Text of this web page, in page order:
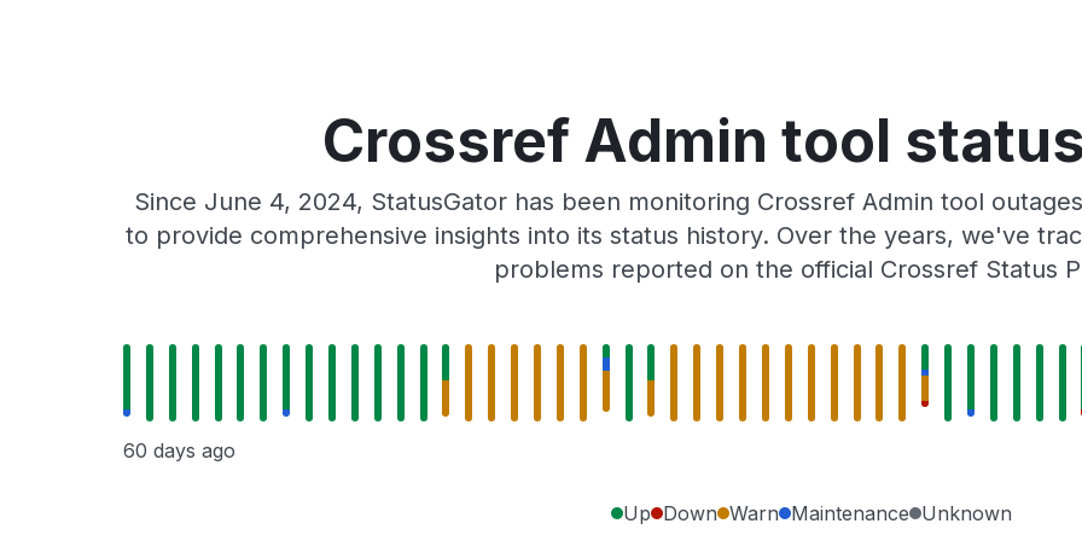
Crossref Admin tool
Since June 4, 2024, StatusGator has been monitoring Crossref Admin tool
to provide comprehensive insights into its status history. Over the years, we've
problems reported on the official Crossref Status
60 days ago
Up Down Warn Maintenance Unknown